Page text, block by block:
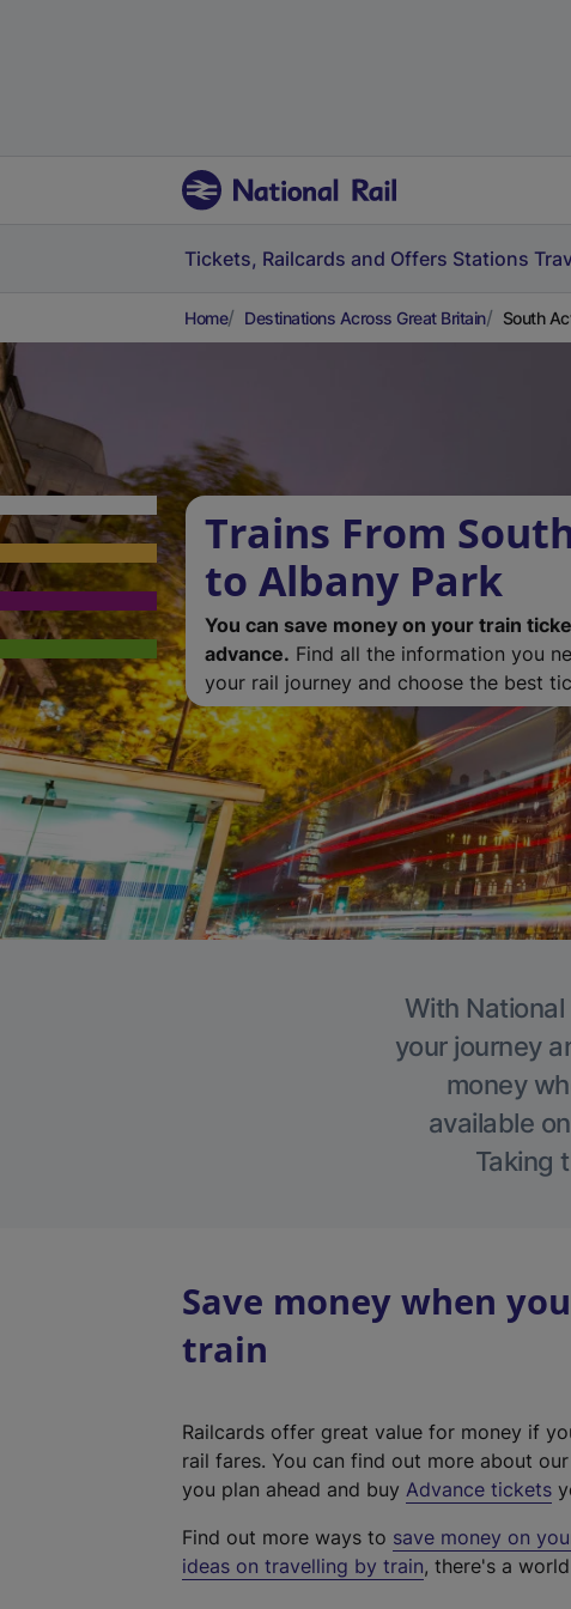
Tickets, Railcards and Offers Stations
Home Destinations Across Great Britain South
Trains From
to Albany Park
You can save money on your train
advance. Find all the information you
your rail journey and choose the best
With
your journey
money
available
Taking
Save money when
train
Railcards offer great value for money if
rail fares. You can find out more about
you plan ahead and buy Advance tickets
Find out more ways to save money on
ideas on travelling by train, there's a